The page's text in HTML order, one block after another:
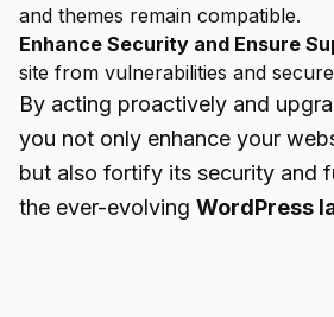
and themes remain compatible.
Enhance Security and Ensure
site from vulnerabilities and
By acting proactively and
you not only enhance your
but also fortify its security and
the ever-evolving WordPress